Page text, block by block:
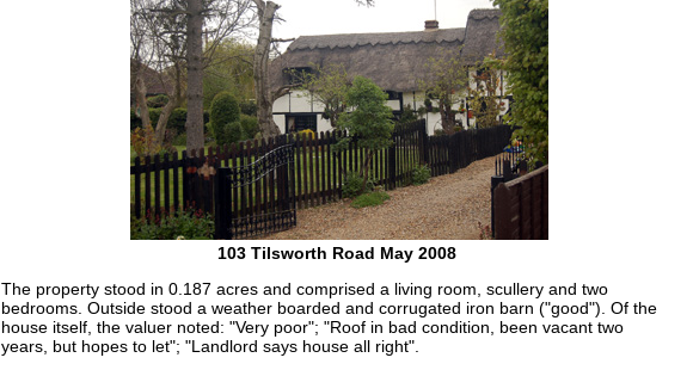
103 Tilsworth Road May 2008
The property stood in 0.187 acres and comprised a living room, scullery and two
bedrooms. Outside stood a weather boarded and corrugated iron barn ("good"). Of the
house itself, the valuer noted: "Very poor"; "Roof in bad condition, been vacant two
years, but hopes to let"; "Landlord says house all right".